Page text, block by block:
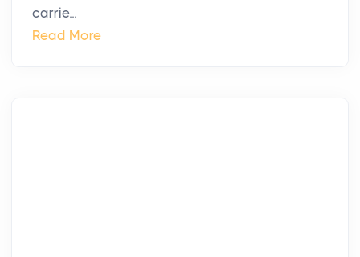
carrie...
Read More